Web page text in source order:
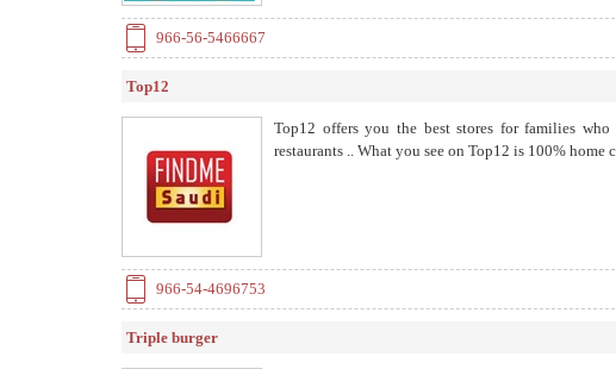
966-56-5466667
Top12
Top12 offers you the best stores for families
restaurants .. What you see on Top12 is 100% home
966-54-4696753
Triple burger